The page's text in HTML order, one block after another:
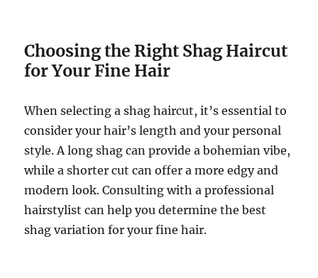
Choosing the Right Shag Haircut
for Your Fine Hair
When selecting a shag haircut, it’s essential to
consider your hair’s length and your personal
style. A long shag can provide a bohemian vibe,
while a shorter cut can offer a more edgy and
modern look. Consulting with a professional
hairstylist can help you determine the best
shag variation for your fine hair.